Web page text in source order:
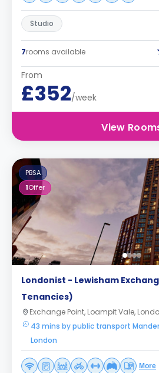
Studio
7rooms available
From
£352/week
View
PBSA
1Offer
Londonist - Lewisham
Tenancies)
Exchange Point, Loampit Vale,
43 mins by public transport
London
More